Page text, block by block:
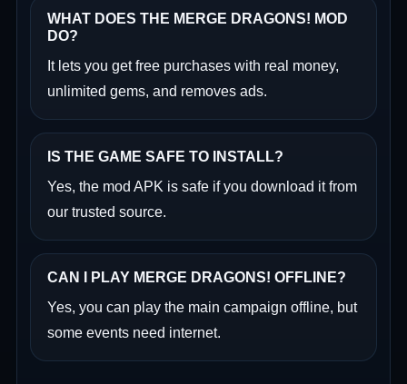
WHAT DOES THE MERGE DRAGONS! MOD
DO?
It lets you get free purchases with real money,
unlimited gems, and removes ads.
IS THE GAME SAFE TO INSTALL?
Yes, the mod APK is safe if you download it from
our trusted source.
CAN I PLAY MERGE DRAGONS! OFFLINE?
Yes, you can play the main campaign offline, but
some events need internet.